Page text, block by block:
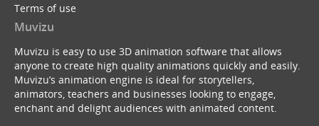
Terms of use
Muvizu
Muvizu is easy to use 3D animation software that allows
anyone to create high quality animations quickly and easily.
Muvizu’s animation engine is ideal for storytellers,
animators, teachers and businesses looking to engage,
enchant and delight audiences with animated content.